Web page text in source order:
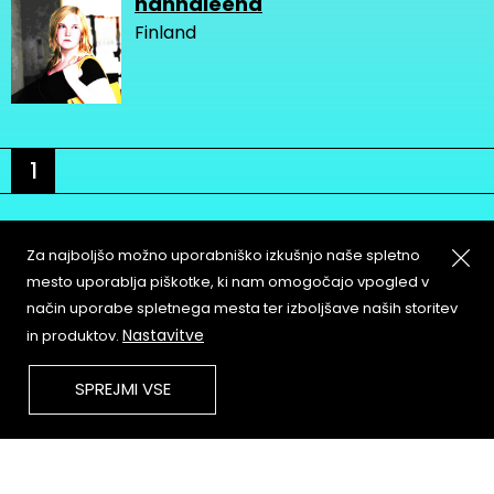
Finland
1
About
Contact
Copyleft
Za najboljšo možno uporabniško izkušnjo naše spletno
mesto uporablja piškotke, ki nam omogočajo vpogled v
način uporabe spletnega mesta ter izboljšave naših storitev
in produktov. Nastavitve
SPREJMI VSE